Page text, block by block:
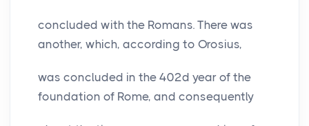
concluded with the Romans. There was
another, which, according to Orosius,
was concluded in the 402d year of the
foundation of Rome, and consequently